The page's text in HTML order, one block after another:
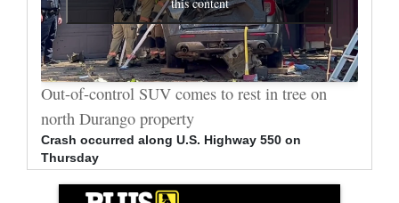
this content
Out-of-control SUV comes to rest in tree on
north Durango property
Crash occurred along U.S. Highway 550 on
Thursday